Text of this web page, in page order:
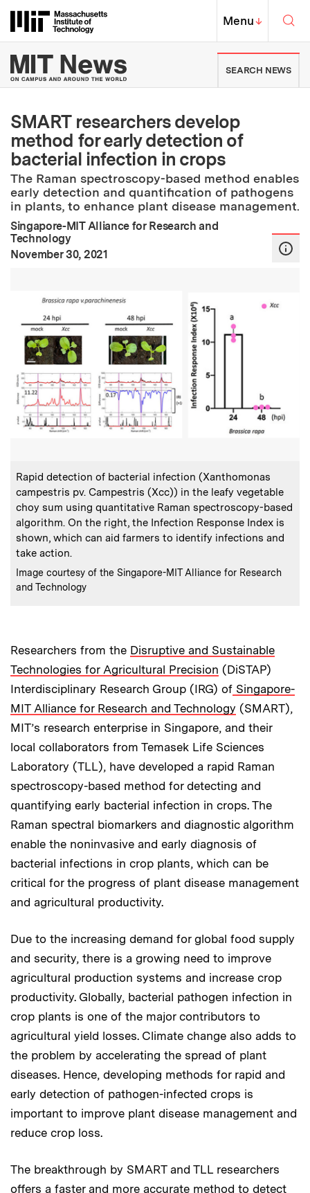
Massachusetts Institute of
MIT Top
Menu↓
MIT News | Massachusetts
SEARCH NEWS
SMART researchers develop
method for early detection of
bacterial infection in crops
The Raman spectroscopy-based method enables
early detection and quantification of pathogens
in plants, to enhance plant disease management.
Singapore-MIT Alliance for Research and
Technology
Publication Date:
November 30, 2021
Caption:
Rapid detection of bacterial infection (Xanthomonas
campestris pv. Campestris (Xcc)) in the leafy vegetable
choy sum using quantitative Raman spectroscopy-based
algorithm. On the right, the Infection Response Index is
shown, which can aid farmers to identify infections and
take action.
Credits:
Image courtesy of the Singapore-MIT Alliance for Research
and Technology
Researchers from the Disruptive and Sustainable
Technologies for Agricultural Precision (DiSTAP)
Interdisciplinary Research Group (IRG) of Singapore-
MIT Alliance for Research and Technology (SMART),
MIT’s research enterprise in Singapore, and their
local collaborators from Temasek Life Sciences
Laboratory (TLL), have developed a rapid Raman
spectroscopy-based method for detecting and
quantifying early bacterial infection in crops. The
Raman spectral biomarkers and diagnostic algorithm
enable the noninvasive and early diagnosis of
bacterial infections in crop plants, which can be
critical for the progress of plant disease management
and agricultural productivity.
Due to the increasing demand for global food supply
and security, there is a growing need to improve
agricultural production systems and increase crop
productivity. Globally, bacterial pathogen infection in
crop plants is one of the major contributors to
agricultural yield losses. Climate change also adds to
the problem by accelerating the spread of plant
diseases. Hence, developing methods for rapid and
early detection of pathogen-infected crops is
important to improve plant disease management and
reduce crop loss.
The breakthrough by SMART and TLL researchers
offers a faster and more accurate method to detect